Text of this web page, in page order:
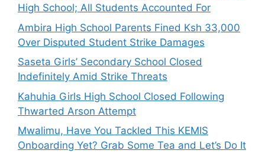
High School; All Students Accounted For
Ambira High School Parents Fined Ksh 33,000
Over Disputed Student Strike Damages
Saseta Girls’ Secondary School Closed
Indefinitely Amid Strike Threats
Kahuhia Girls High School Closed Following
Thwarted Arson Attempt
Mwalimu, Have You Tackled This KEMIS
Onboarding Yet? Grab Some Tea and Let’s Do It